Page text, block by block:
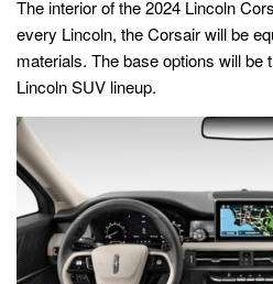
The interior of the 2024 Lincoln
every Lincoln, the Corsair will be
materials. The base options will be
Lincoln SUV lineup.